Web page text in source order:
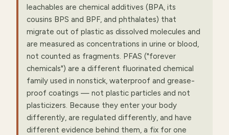
leachables are chemical additives (BPA, its
cousins BPS and BPF, and phthalates) that
migrate out of plastic as dissolved molecules and
are measured as concentrations in urine or blood,
not counted as fragments. PFAS ("forever
chemicals") are a different fluorinated chemical
family used in nonstick, waterproof and grease-
proof coatings — not plastic particles and not
plasticizers. Because they enter your body
differently, are regulated differently, and have
different evidence behind them, a fix for one